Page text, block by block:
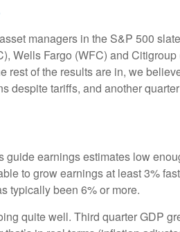
managers in the S&P 500
Wells Fargo (WFC) and
of the results are in, we
tariffs, and another
earnings estimates low
to grow earnings at least 3%
typically been 6% or more.
quite well. Third quarter GDP